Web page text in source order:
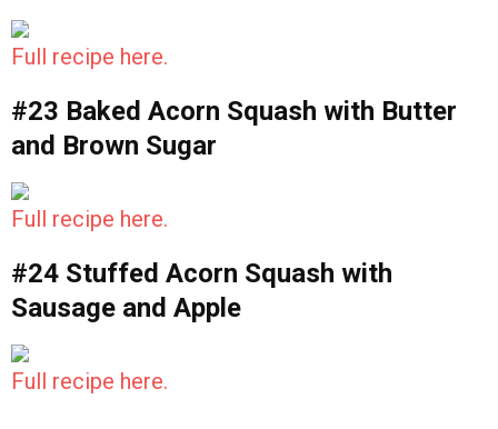
Full recipe here.
#23 Baked Acorn Squash with Butter
and Brown Sugar
Full recipe here.
#24 Stuffed Acorn Squash with
Sausage and Apple
Full recipe here.